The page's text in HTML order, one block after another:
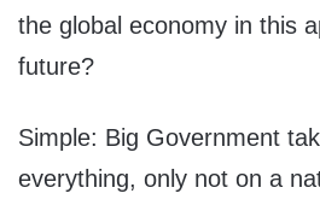
the global economy in this
future?
Simple: Big Government
everything, only not on a